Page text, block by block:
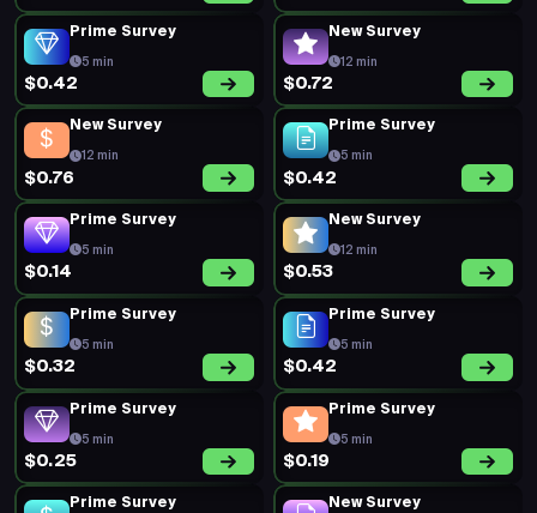
Prime Survey
5 min
$0.42
New Survey
12 min
$0.72
New Survey
12 min
$0.76
Prime Survey
5 min
$0.42
Prime Survey
5 min
$0.14
New Survey
12 min
$0.53
Prime Survey
5 min
$0.32
Prime Survey
5 min
$0.42
Prime Survey
5 min
$0.25
Prime Survey
5 min
$0.19
Prime Survey New Survey